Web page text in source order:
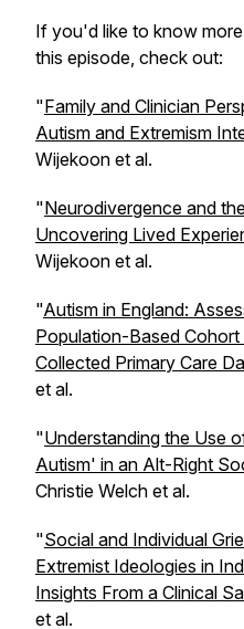
If you'd like to know
this episode, check out:
"Family and Clinician
Autism and Extremism
Wijekoon et al.
"Neurodivergence and
Uncovering Lived
Wijekoon et al.
"Autism in England:
Population-Based
Collected Primary Care
et al.
"Understanding the Use
Autism' in an Alt-Right
Christie Welch et al.
"Social and Individual
Extremist Ideologies in
Insights From a Clinical
et al.